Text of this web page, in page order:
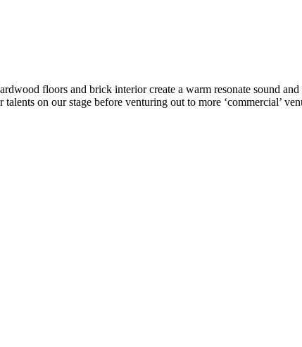
floors and brick interior create a warm resonate sound
on our stage before venturing out to more ‘commercial’